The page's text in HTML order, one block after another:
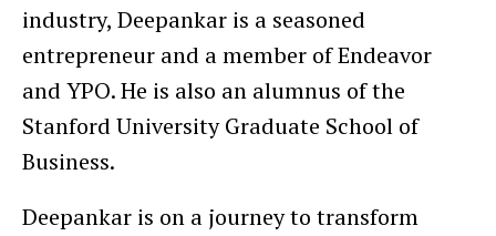
industry, Deepankar is a seasoned
entrepreneur and a member of Endeavor
and YPO. He is also an alumnus of the
Stanford University Graduate School of
Business.
Deepankar is on a journey to transform